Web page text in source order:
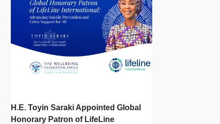
H.E. Toyin Saraki Appointed Global
Honorary Patron of LifeLine